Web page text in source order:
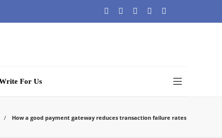
For Us
How a good payment gateway reduces transaction failure rates